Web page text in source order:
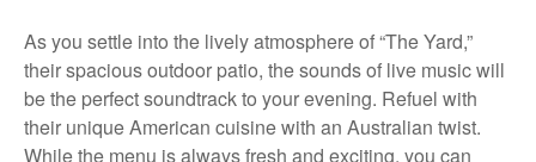
As you settle into the lively atmosphere of “The Yard,”
their spacious outdoor patio, the sounds of live music will
be the perfect soundtrack to your evening. Refuel with
their unique American cuisine with an Australian twist.
While the menu is always fresh and exciting, you can